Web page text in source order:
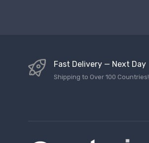
Fast Delivery — Next Day
Shipping to Over 100 Countries!